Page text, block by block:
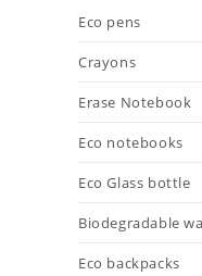
Eco pens
Crayons
Erase Notebook
Eco notebooks
Eco Glass bottle
Biodegradable
Eco backpacks